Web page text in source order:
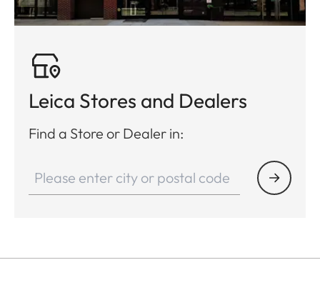
Leica Stores and Dealers
Find a Store or Dealer in: